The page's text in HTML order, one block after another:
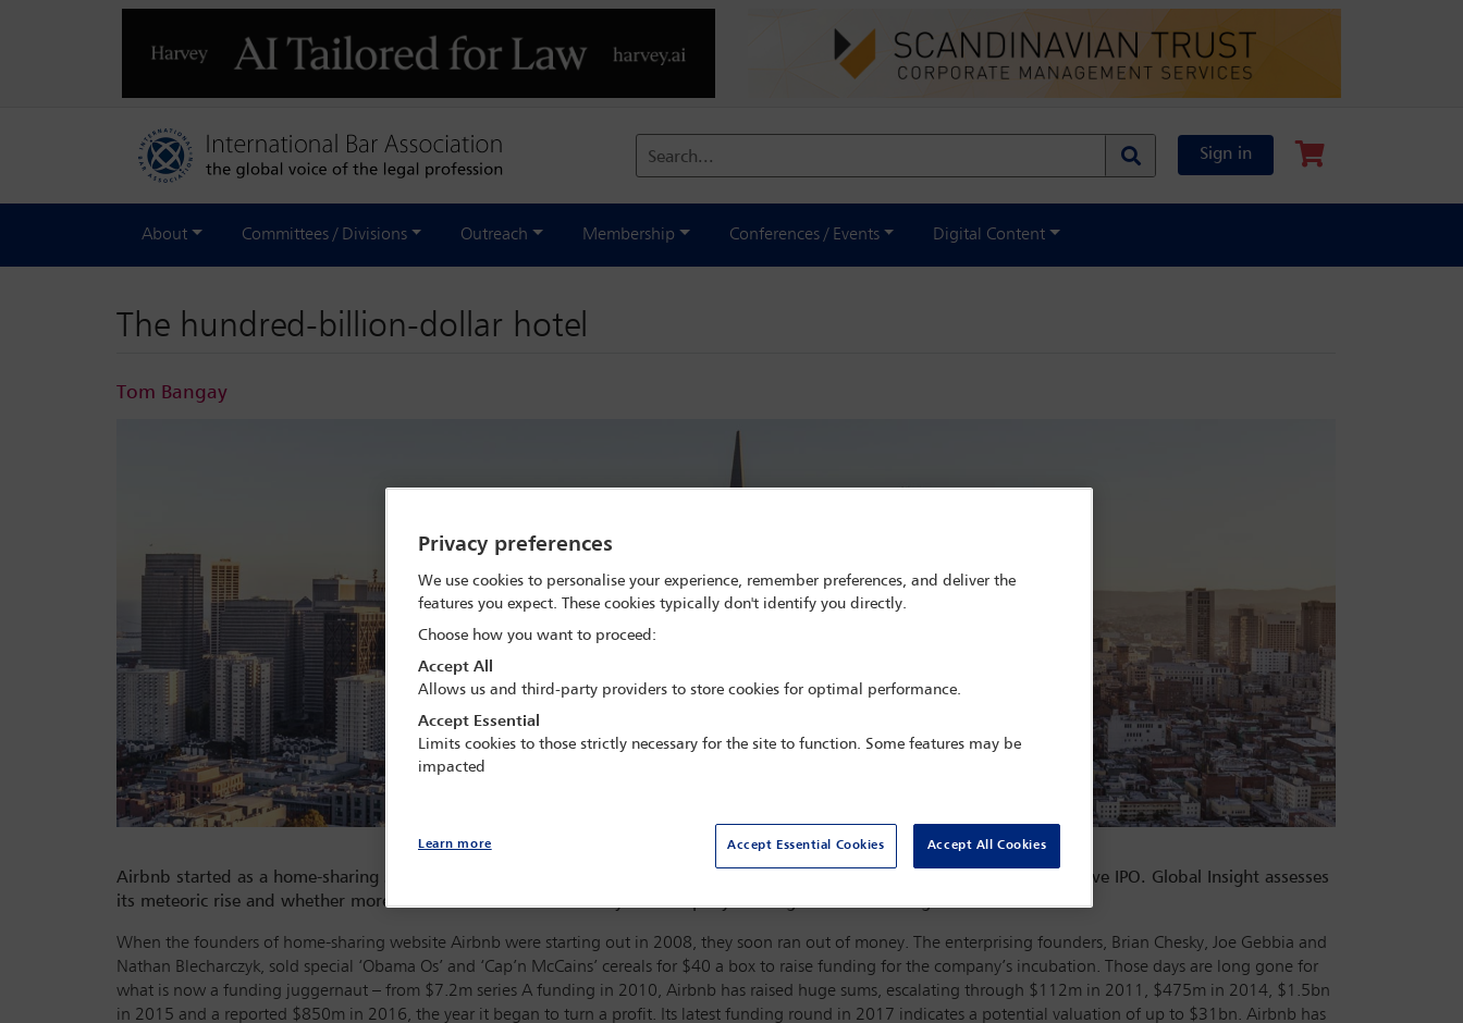
Search... Sign in
About Committees / Divisions Outreach Membership Conferences / Events Digital Content
The hundred-billion-dollar hotel
Tom Bangay
Airbnb started as a home-sharing scheme in San Francisco, but is now an international travel giant, with rumours of a lucrative IPO. Global Insight assesses
its meteoric rise and whether more can and should be done – by the company and regulators – to mitigate the effects.
When the founders of home-sharing website Airbnb were starting out in 2008, they soon ran out of money. The enterprising founders, Brian Chesky, Joe Gebbia and
Nathan Blecharczyk, sold special ‘Obama Os’ and ‘Cap’n McCains’ cereals for $40 a box to raise funding for the company’s incubation. Those days are long gone for
what is now a funding juggernaut – from $7.2m series A funding in 2010, Airbnb has raised huge sums, escalating through $112m in 2011, $475m in 2014, $1.5bn
in 2015 and a reported $850m in 2016, the year it began to turn a profit. Its latest funding round in 2017 indicates a potential valuation of up to $31bn. Airbnb has
Privacy preferences
We use cookies to personalise your experience, remember preferences, and deliver the
features you expect. These cookies typically don't identify you directly.
Choose how you want to proceed:
Accept All
Allows us and third-party providers to store cookies for optimal performance.
Accept Essential
Limits cookies to those strictly necessary for the site to function. Some features may be
impacted
Accept Essential Cookies Accept All Cookies
Learn more